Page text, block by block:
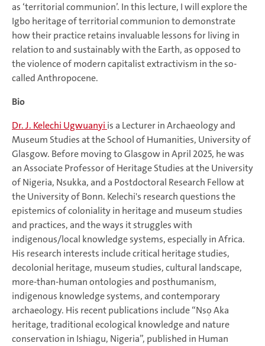
as ‘territorial communion’. In this lecture, I will explore the
Igbo heritage of territorial communion to demonstrate
how their practice retains invaluable lessons for living in
relation to and sustainably with the Earth, as opposed to
the violence of modern capitalist extractivism in the so-
called Anthropocene.
Bio
Dr. J. Kelechi Ugwuanyi is a Lecturer in Archaeology and
Museum Studies at the School of Humanities, University of
Glasgow. Before moving to Glasgow in April 2025, he was
an Associate Professor of Heritage Studies at the University
of Nigeria, Nsukka, and a Postdoctoral Research Fellow at
the University of Bonn. Kelechi's research questions the
epistemics of coloniality in heritage and museum studies
and practices, and the ways it struggles with
indigenous/local knowledge systems, especially in Africa.
His research interests include critical heritage studies,
decolonial heritage, museum studies, cultural landscape,
more-than-human ontologies and posthumanism,
indigenous knowledge systems, and contemporary
archaeology. His recent publications include “Nsọ Aka
heritage, traditional ecological knowledge and nature
conservation in Ishiagu, Nigeria”, published in Human